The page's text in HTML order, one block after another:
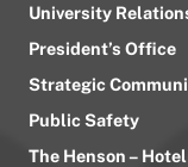
University
President’s Office
Strategic
Public Safety
The Henson –